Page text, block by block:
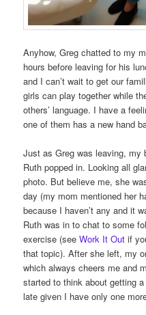
Anyhow, Greg chatted to my
hours before leaving for his
and I can’t wait to get our
girls can play together while
others’ language. I have a
one of them has a new hand
Just as Greg was leaving, my
Ruth popped in. Looking all
photo. But believe me, she
day (my mom mentioned her
because I haven’t any and it
Ruth was in to chat to some
exercise (seeWork It Out if
that topic). After she left, my
which always cheers me and
started to think about getting
late given I have only one